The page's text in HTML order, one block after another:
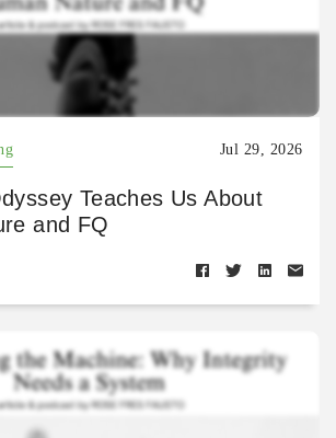
Jul 29, 2026
Teaches Us About
and FQ